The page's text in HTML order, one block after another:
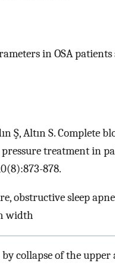
in OSA patients
Ş, Altın S. Complete
treatment in
878.
obstructive sleep
width
collapse of the